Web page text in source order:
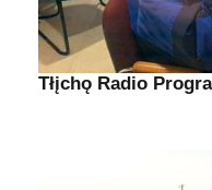
Tłįchǫ Radio